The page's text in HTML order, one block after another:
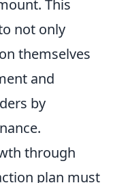
This
not only
themselves
and
by
through
plan must